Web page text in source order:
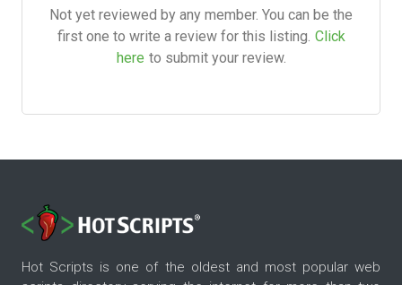
Not yet reviewed by any member. You can be the
first one to write a review for this listing. Click
here to submit your review.
Hot Scripts is one of the oldest and most popular web